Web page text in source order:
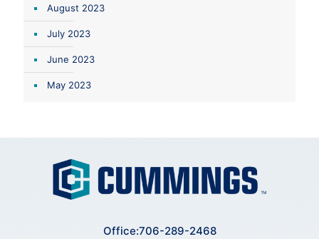
August 2023
July 2023
June 2023
May 2023
Office:706-289-2468